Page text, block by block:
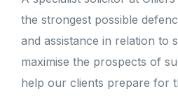
the strongest possible
and assistance in relation to
maximise the prospects of
help our clients prepare for